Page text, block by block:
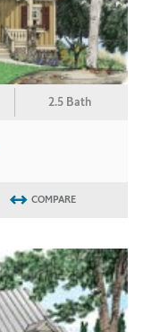
2.5 Bath
COMPARE